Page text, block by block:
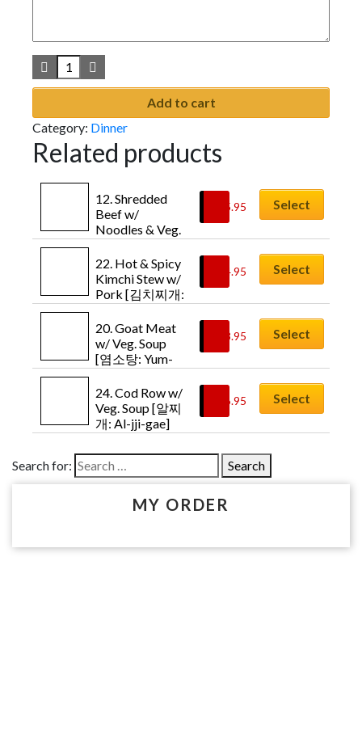
Add to cart
Category: Dinner
Related products
12. Shredded
Beef w/
Noodles & Veg.
Soup [육개장:
Yuk-gae-jang]
15.95 Select
22. Hot & Spicy
Kimchi Stew w/
Pork [김치찌개:
Kim-chi-jji-gae]
14.95 Select
20. Goat Meat
w/ Veg. Soup
[염소탕: Yum-
so-tang]
18.95 Select
24. Cod Row w/
Veg. Soup [알찌
개: Al-jji-gae]
16.95 Select
Search for:
MY ORDER